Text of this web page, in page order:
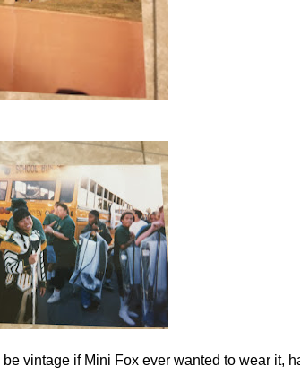
vintage if Mini Fox ever wanted to wear it,